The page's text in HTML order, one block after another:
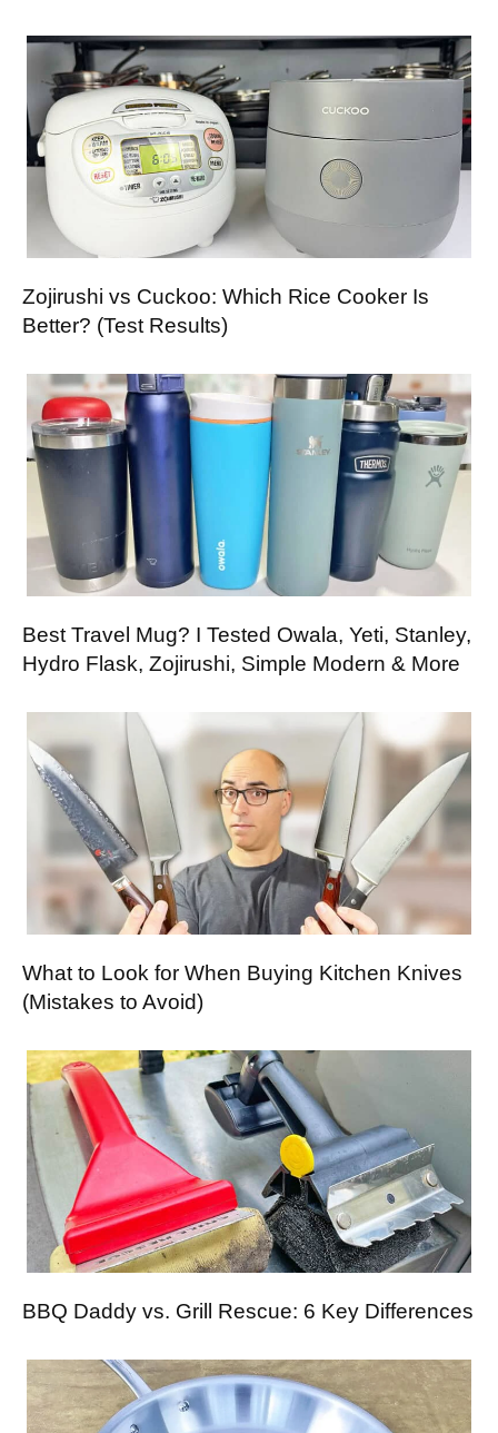
Zojirushi vs Cuckoo: Which Rice Cooker Is
Better? (Test Results)
Best Travel Mug? I Tested Owala, Yeti, Stanley,
Hydro Flask, Zojirushi, Simple Modern & More
What to Look for When Buying Kitchen Knives
(Mistakes to Avoid)
BBQ Daddy vs. Grill Rescue: 6 Key Differences